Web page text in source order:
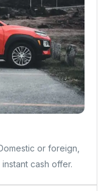
or foreign,
cash offer.